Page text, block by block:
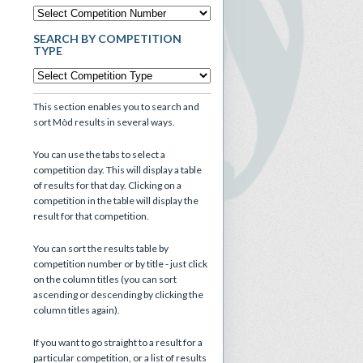
SEARCH BY COMPETITION
TYPE
This section enables you to search and
sort Mòd results in several ways.
You can use the tabs to select a
competition day. This will display a table
of results for that day. Clicking on a
competition in the table will display the
result for that competition.
You can sort the results table by
competition number or by title - just click
on the column titles (you can sort
ascending or descending by clicking the
column titles again).
If you want to go straight to a result for a
particular competition, or a list of results